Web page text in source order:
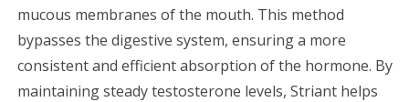
mucous membranes of the mouth. This method
bypasses the digestive system, ensuring a more
consistent and efficient absorption of the hormone. By
maintaining steady testosterone levels, Striant helps